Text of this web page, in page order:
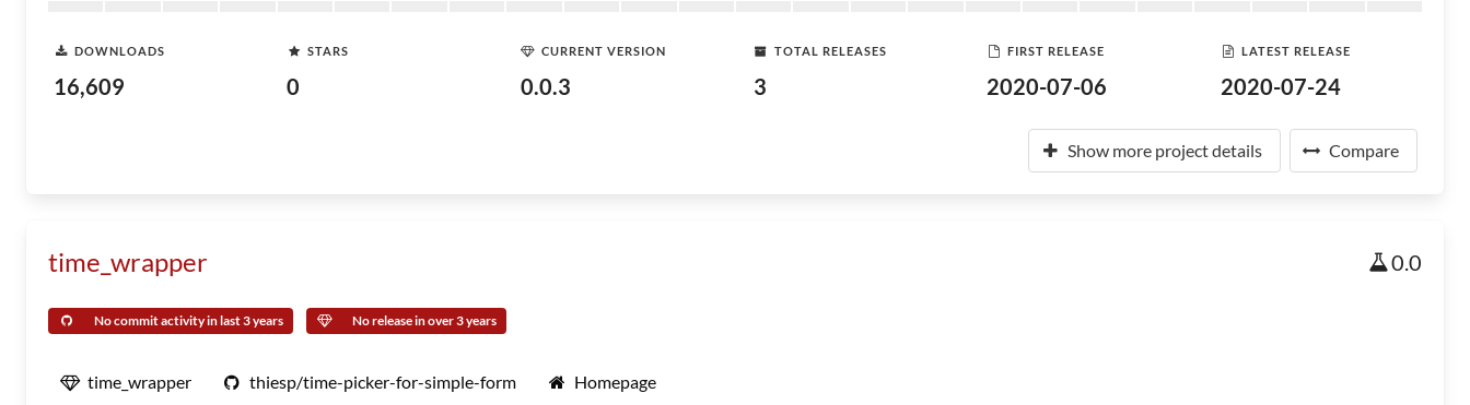
DOWNLOADS
16,609
STARS
0
CURRENT VERSION
0.0.3
TOTAL RELEASES
3
FIRST RELEASE
2020-07-06
LATEST RELEASE
2020-07-24
Show more project details Compare
time_wrapper 0.0
No commit activity in last 3 years No release in over 3 years
time_wrapper thiesp/time-picker-for-simple-form Homepage